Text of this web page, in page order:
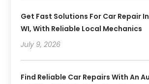
Get Fast Solutions For Car Repair
WI, With Reliable Local Mechanics
July 9, 2026
Find Reliable Car Repairs With An